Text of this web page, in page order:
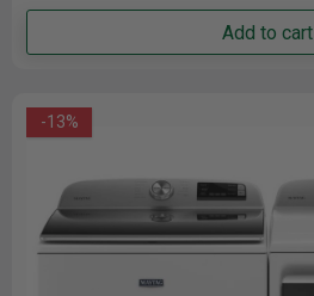
Add to cart
-13%